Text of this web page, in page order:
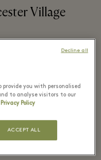
Village
Its rich heritage
and
you with personalised
to analyse visitors to our
Privacy Policy
ACCEPT ALL
Decline all